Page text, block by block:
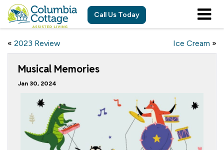
Call Us Today
« 2023 Review Ice Cream »
Musical Memories
Jan 30, 2024